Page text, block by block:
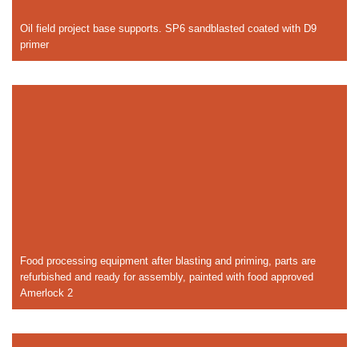
Oil field project base supports. SP6 sandblasted coated with D9
primer
Food processing equipment after blasting and priming, parts are
refurbished and ready for assembly, painted with food approved
Amerlock 2